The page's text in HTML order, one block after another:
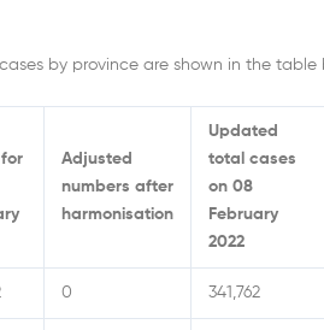
by province are shown in the table
Adjusted
numbers after
harmonisation
Updated
total cases
on 08
February
2022
0 341,762